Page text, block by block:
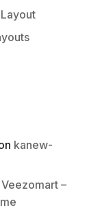
kanew-
Veezomart –